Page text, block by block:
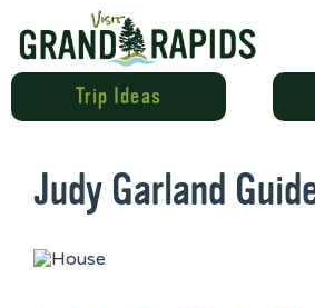
Trip Ideas
Judy Garland